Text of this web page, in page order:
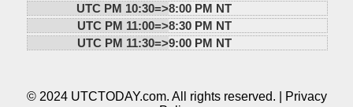
UTC PM 10:30=>8:00 PM NT
UTC PM 11:00=>8:30 PM NT
UTC PM 11:30=>9:00 PM NT
© 2024 UTCTODAY.com. All rights reserved. |
Privacy